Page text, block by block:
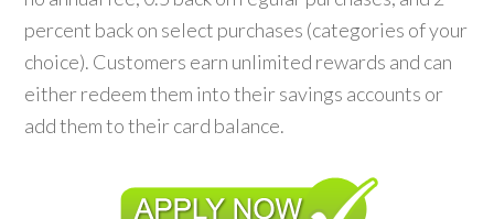
percent back on select purchases (categories of your
choice). Customers earn unlimited rewards and can
either redeem them into their savings accounts or
add them to their card balance.